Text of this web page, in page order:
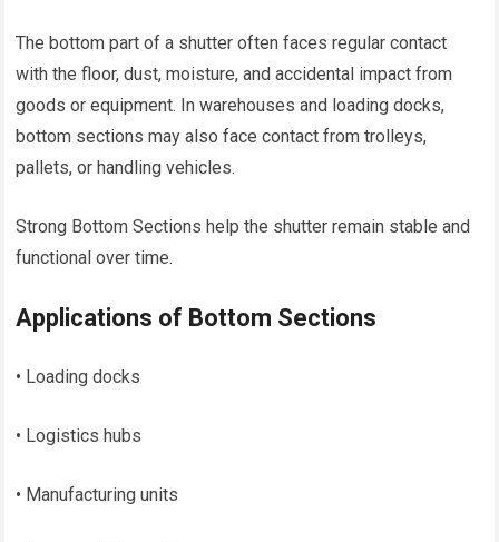
The bottom part of a shutter often faces regular contact
with the floor, dust, moisture, and accidental impact from
goods or equipment. In warehouses and loading docks,
bottom sections may also face contact from trolleys,
pallets, or handling vehicles.
Strong Bottom Sections help the shutter remain stable and
functional over time.
Applications of Bottom Sections
• Loading docks
• Logistics hubs
• Manufacturing units